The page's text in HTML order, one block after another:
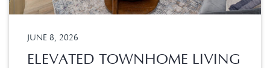
JUNE 8, 2026
ELEVATED TOWNHOME LIVING